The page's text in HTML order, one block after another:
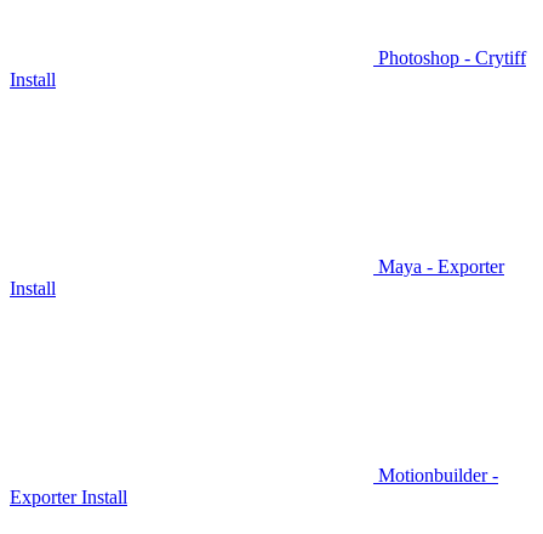
Photoshop - Crytiff
Install
Maya - Exporter
Install
Motionbuilder -
Exporter Install